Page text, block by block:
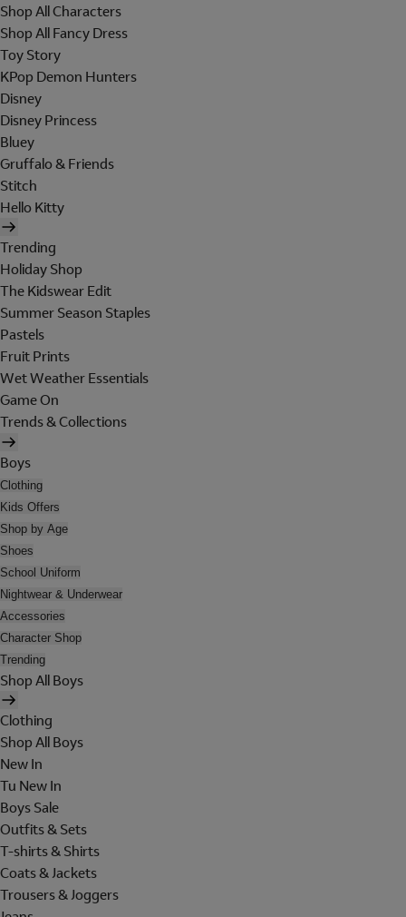
Shop All Characters
Shop All Fancy Dress
Toy Story
KPop Demon Hunters
Disney
Disney Princess
Bluey
Gruffalo & Friends
Stitch
Hello Kitty
Trending
Holiday Shop
The Kidswear Edit
Summer Season Staples
Pastels
Fruit Prints
Wet Weather Essentials
Game On
Trends & Collections
Boys
Clothing
Kids Offers
Shop by Age
Shoes
School Uniform
Nightwear & Underwear
Accessories
Character Shop
Trending
Shop All Boys
Clothing
Shop All Boys
New In
Tu New In
Boys Sale
Outfits & Sets
T-shirts & Shirts
Coats & Jackets
Trousers & Joggers